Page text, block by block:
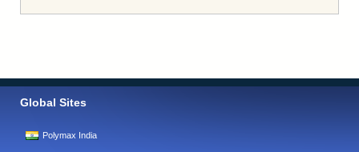
Global Sites
Polymax India